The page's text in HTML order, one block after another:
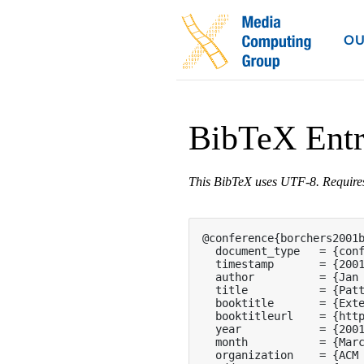
BibTeX
This BibTeX uses UTF-8.
document_type   =
timestamp       =
author          = {Jan
title           =
booktitle       =
booktitleurl    =
year            =
month           =
organization    = {ACM